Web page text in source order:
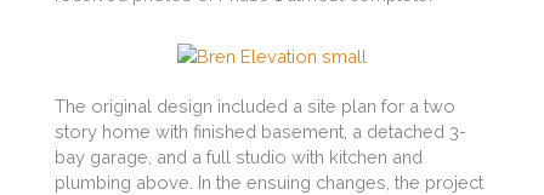
The original design included a site plan for a two
story home with finished basement, a detached 3-
bay garage, and a full studio with kitchen and
plumbing above. In the ensuing changes, the project